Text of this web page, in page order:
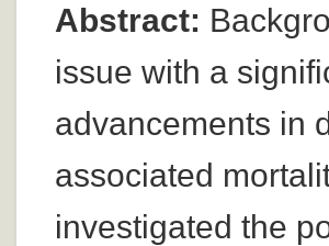
Abstract:
issue with a
advancements in
associated
investigated the